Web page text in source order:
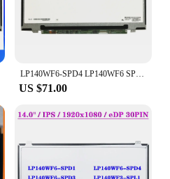
LP140WF6-SPD4 LP140WF6 SPD4 SPD1 SPD2 SPD3 IPS EDP 30pins Laptop LCD screen LED
US $71.00